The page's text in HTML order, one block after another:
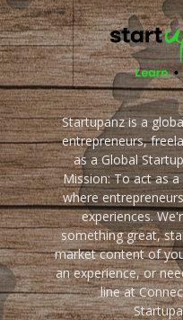
Startupanz is a
entrepreneurs,
as a Global
Mission: To act as
where
experiences.
something great,
market content of
an experience, or
line at